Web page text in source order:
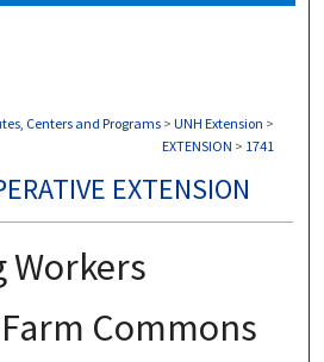
Centers and Programs > UNH Extension >
EXTENSION > 1741
EXTENSION
Workers
Commons